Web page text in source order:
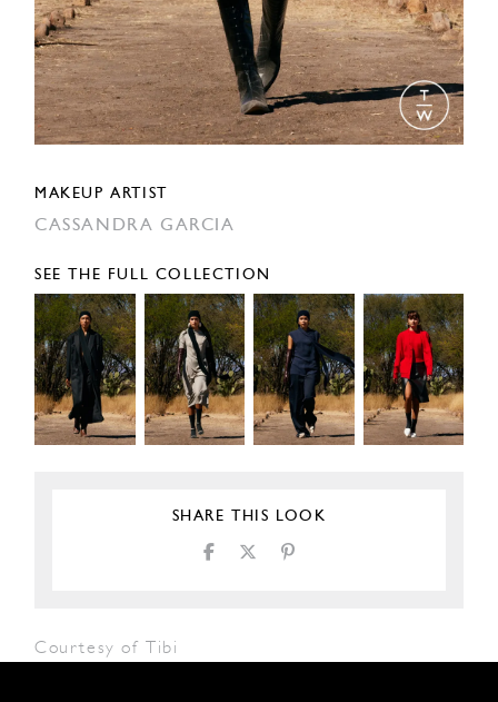
MAKEUP ARTIST
CASSANDRA GARCIA
SEE THE FULL COLLECTION
SHARE THIS LOOK
Courtesy of Tibi